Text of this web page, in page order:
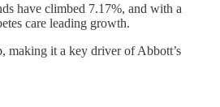
have climbed 7.17%, and with a
care leading growth.
making it a key driver of Abbott’s